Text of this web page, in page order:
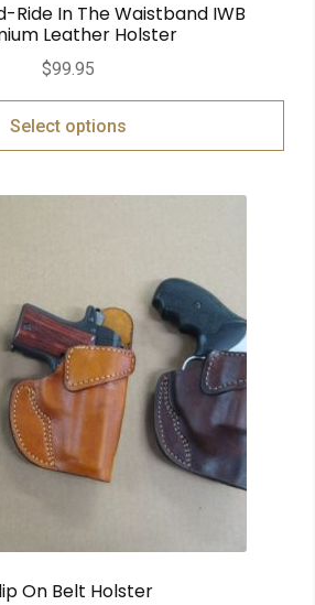
Ride In The Waistband IWB
Leather Holster
$99.95
Select options
On Belt Holster